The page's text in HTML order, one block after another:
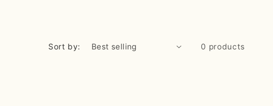
Sort by: 0 products